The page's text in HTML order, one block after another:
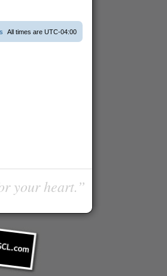
All times are UTC-04:00
your heart.”